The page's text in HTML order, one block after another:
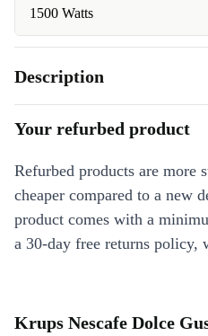
1500 Watts
Description
Your refurbed product
Refurbed products are more
cheaper compared to a new
product comes with a
a 30-day free returns policy,
Krups Nescafe Dolce